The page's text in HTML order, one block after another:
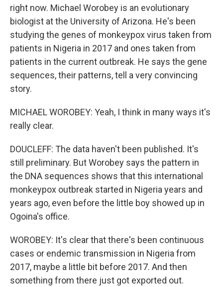
right now. Michael Worobey is an evolutionary
biologist at the University of Arizona. He's been
studying the genes of monkeypox virus taken from
patients in Nigeria in 2017 and ones taken from
patients in the current outbreak. He says the gene
sequences, their patterns, tell a very convincing
story.
MICHAEL WOROBEY: Yeah, I think in many ways it's
really clear.
DOUCLEFF: The data haven't been published. It's
still preliminary. But Worobey says the pattern in
the DNA sequences shows that this international
monkeypox outbreak started in Nigeria years and
years ago, even before the little boy showed up in
Ogoina's office.
WOROBEY: It's clear that there's been continuous
cases or endemic transmission in Nigeria from
2017, maybe a little bit before 2017. And then
something from there just got exported out.